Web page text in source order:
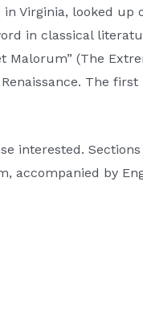
Virginia, looked
in classical
(The
The
Sections
accompanied by